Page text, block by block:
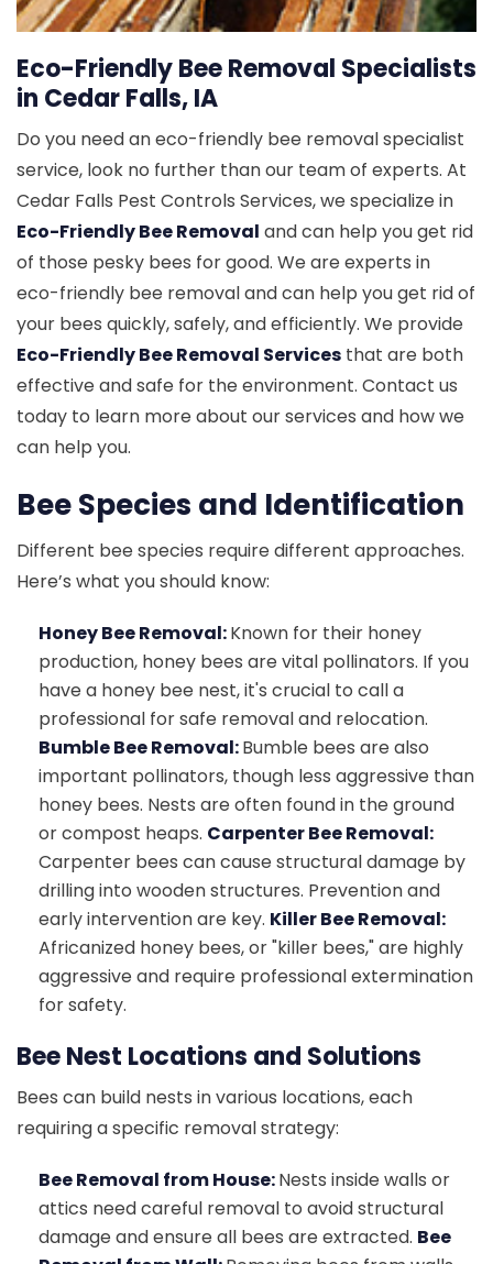
Eco-Friendly Bee Removal Specialists
in Cedar Falls, IA
Do you need an eco-friendly bee removal specialist
service, look no further than our team of experts. At
Cedar Falls Pest Controls Services, we specialize in
Eco-Friendly Bee Removal and can help you get rid
of those pesky bees for good. We are experts in
eco-friendly bee removal and can help you get rid of
your bees quickly, safely, and efficiently. We provide
Eco-Friendly Bee Removal Services that are both
effective and safe for the environment. Contact us
today to learn more about our services and how we
can help you.
Bee Species and Identification
Different bee species require different approaches.
Here’s what you should know:
Honey Bee Removal:Known for their honey
production, honey bees are vital pollinators. If you
have a honey bee nest, it's crucial to call a
professional for safe removal and relocation.
Bumble Bee Removal:Bumble bees are also
important pollinators, though less aggressive than
honey bees. Nests are often found in the ground
or compost heaps. Carpenter Bee Removal:
Carpenter bees can cause structural damage by
drilling into wooden structures. Prevention and
early intervention are key. Killer Bee Removal:
Africanized honey bees, or "killer bees," are highly
aggressive and require professional extermination
for safety.
Bee Nest Locations and Solutions
Bees can build nests in various locations, each
requiring a specific removal strategy:
Bee Removal from House:Nests inside walls or
attics need careful removal to avoid structural
damage and ensure all bees are extracted. Bee